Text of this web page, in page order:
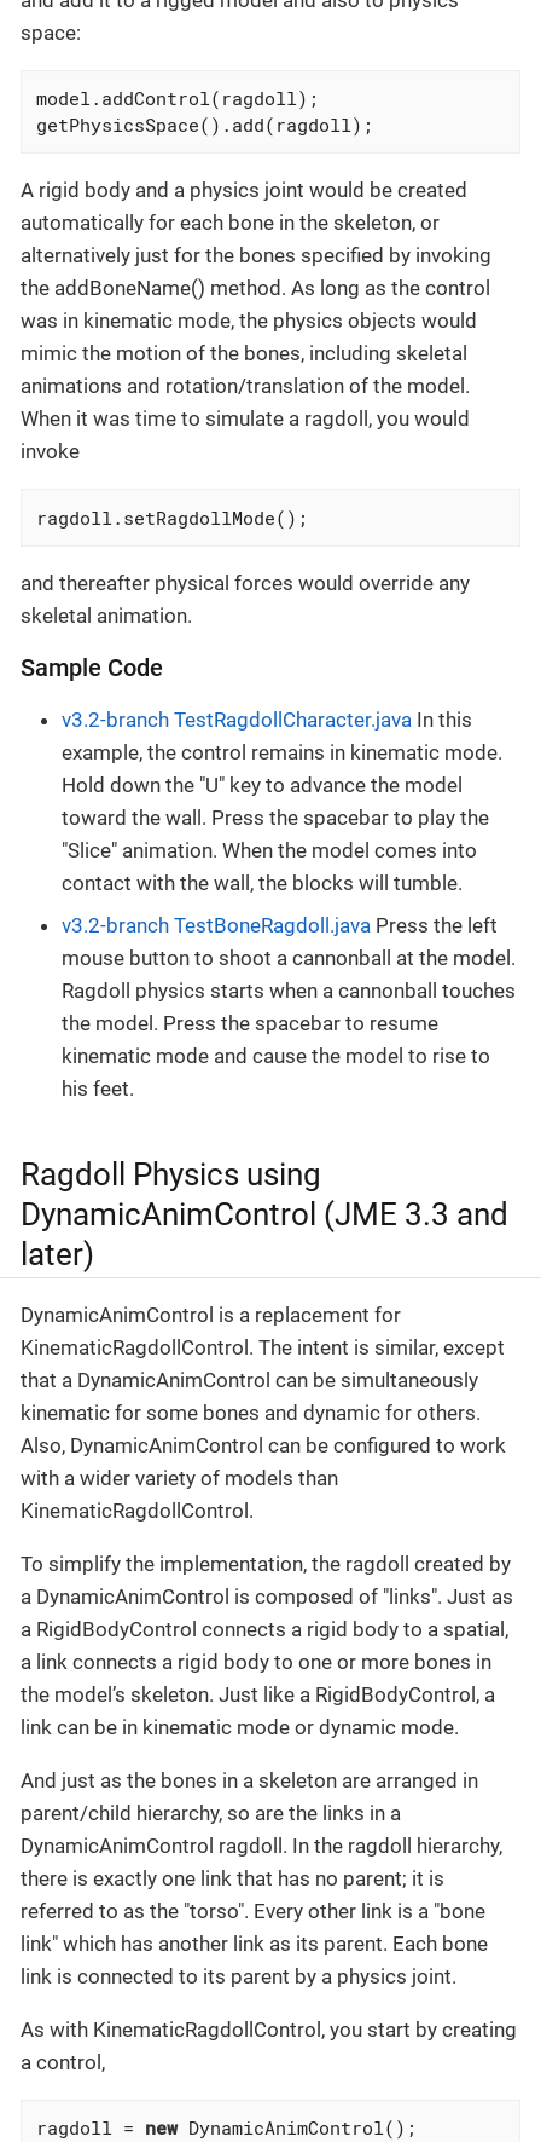
space:
model.addControl(ragdoll);
getPhysicsSpace().add(ragdoll);
A rigid body and a physics joint would be created
automatically for each bone in the skeleton, or
alternatively just for the bones specified by invoking
the addBoneName() method. As long as the control
was in kinematic mode, the physics objects would
mimic the motion of the bones, including skeletal
animations and rotation/translation of the model.
When it was time to simulate a ragdoll, you would
invoke
ragdoll.setRagdollMode();
and thereafter physical forces would override any
skeletal animation.
Sample Code
v3.2-branch TestRagdollCharacter.java In this
example, the control remains in kinematic mode.
Hold down the "U" key to advance the model
toward the wall. Press the spacebar to play the
"Slice" animation. When the model comes into
contact with the wall, the blocks will tumble.
v3.2-branch TestBoneRagdoll.java Press the left
mouse button to shoot a cannonball at the model.
Ragdoll physics starts when a cannonball touches
the model. Press the spacebar to resume
kinematic mode and cause the model to rise to
his feet.
Ragdoll Physics using
DynamicAnimControl (JME 3.3 and
later)
DynamicAnimControl is a replacement for
KinematicRagdollControl. The intent is similar, except
that a DynamicAnimControl can be simultaneously
kinematic for some bones and dynamic for others.
Also, DynamicAnimControl can be configured to work
with a wider variety of models than
KinematicRagdollControl.
To simplify the implementation, the ragdoll created by
a DynamicAnimControl is composed of "links". Just as
a RigidBodyControl connects a rigid body to a spatial,
a link connects a rigid body to one or more bones in
the model’s skeleton. Just like a RigidBodyControl, a
link can be in kinematic mode or dynamic mode.
And just as the bones in a skeleton are arranged in
parent/child hierarchy, so are the links in a
DynamicAnimControl ragdoll. In the ragdoll hierarchy,
there is exactly one link that has no parent; it is
referred to as the "torso". Every other link is a "bone
link" which has another link as its parent. Each bone
link is connected to its parent by a physics joint.
As with KinematicRagdollControl, you start by creating
a control,
ragdoll = new DynamicAnimControl();